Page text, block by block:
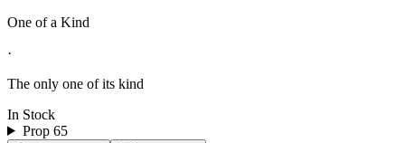
One of a Kind
·
The only one of its kind
In Stock
Prop 65